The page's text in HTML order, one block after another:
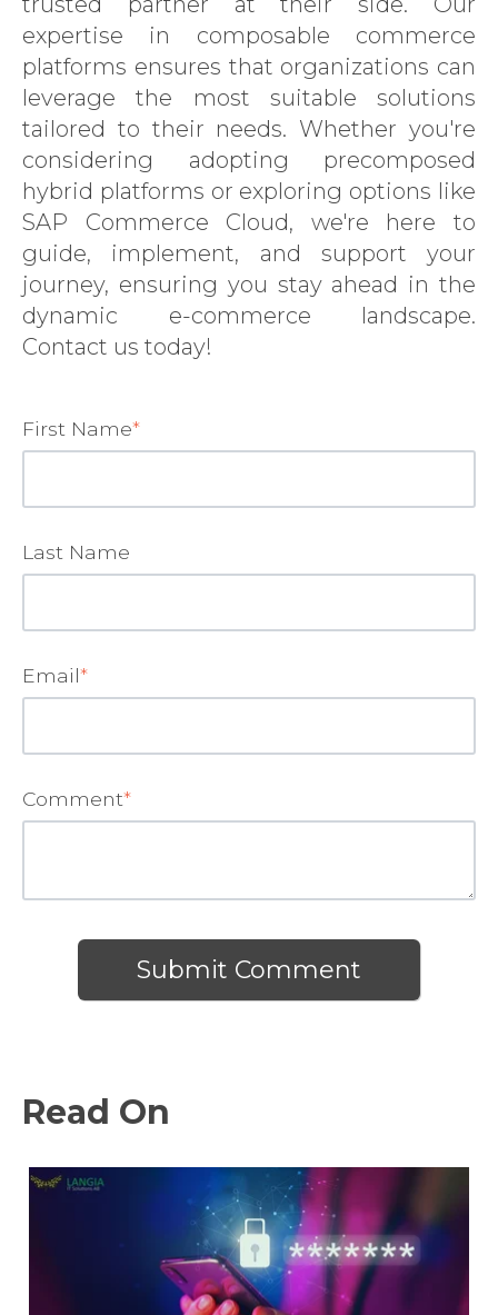
SERVICES
EXPERTISE
INSIGHTS
LANGIA
CONTACT
expertise in composable commerce
platforms ensures that organizations can
leverage the most suitable solutions
tailored to their needs. Whether you're
considering adopting precomposed
hybrid platforms or exploring options like
SAP Commerce Cloud, we're here to
guide, implement, and support your
journey, ensuring you stay ahead in the
dynamic e-commerce landscape.
Contact us today!
First Name*
Last Name
Email*
Comment*
Read On